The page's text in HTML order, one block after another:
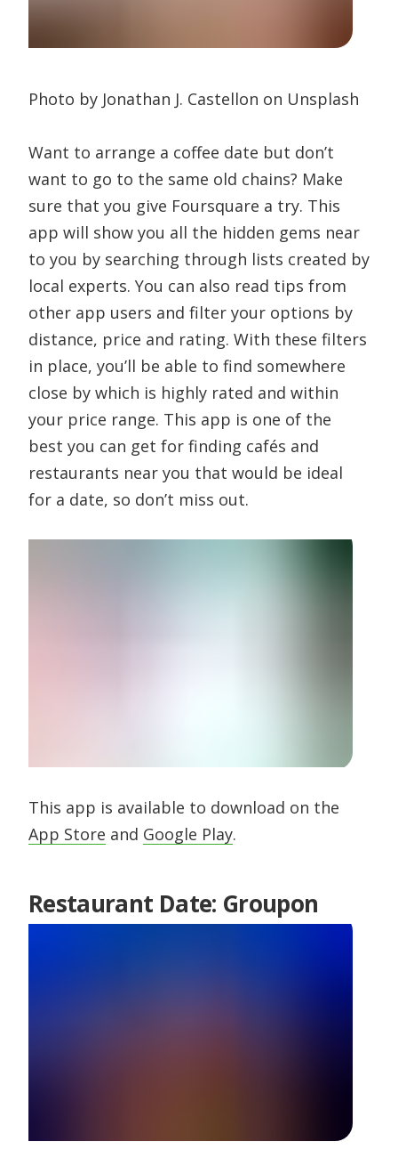
Photo by Jonathan J. Castellon on Unsplash
Want to arrange a coffee date but don’t
want to go to the same old chains? Make
sure that you give Foursquare a try. This
app will show you all the hidden gems near
to you by searching through lists created by
local experts. You can also read tips from
other app users and filter your options by
distance, price and rating. With these filters
in place, you’ll be able to find somewhere
close by which is highly rated and within
your price range. This app is one of the
best you can get for finding cafés and
restaurants near you that would be ideal
for a date, so don’t miss out.
This app is available to download on the
App Store and Google Play.
Restaurant Date: Groupon